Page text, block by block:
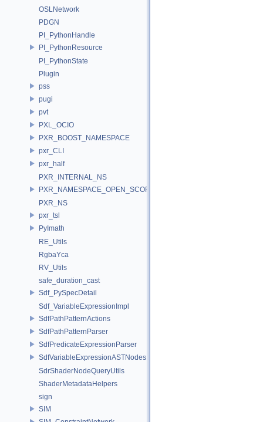
OSLNetwork
PDGN
PI_PythonHandle
PI_PythonResource
PI_PythonState
Plugin
pss
pugi
pvt
PXL_OCIO
PXR_BOOST_NAMESPACE
pxr_CLI
pxr_half
PXR_INTERNAL_NS
PXR_NAMESPACE_OPEN_SCOPE
PXR_NS
pxr_tsl
PyImath
RE_Utils
RgbaYca
RV_Utils
safe_duration_cast
Sdf_PySpecDetail
Sdf_VariableExpressionImpl
SdfPathPatternActions
SdfPathPatternParser
SdfPredicateExpressionParser
SdfVariableExpressionASTNodes
SdrShaderNodeQueryUtils
ShaderMetadataHelpers
sign
SIM